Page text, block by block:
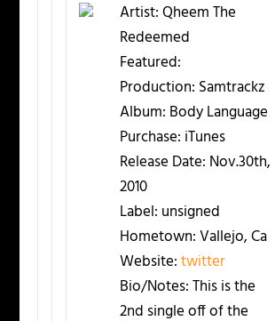
Artist:Qheem The
Redeemed
Featured:
Production: Samtrackz
Album: Body Language
Purchase: iTunes
Release Date: Nov.30th,
2010
Label: unsigned
Hometown:Vallejo, Ca
Website:twitter
Bio/Notes:This is the
2nd single off of the